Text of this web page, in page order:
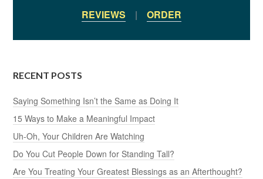
REVIEWS | ORDER
RECENT POSTS
Saying Something Isn’t the Same as Doing It
15 Ways to Make a Meaningful Impact
Uh-Oh, Your Children Are Watching
Do You Cut People Down for Standing Tall?
Are You Treating Your Greatest Blessings as an Afterthought?